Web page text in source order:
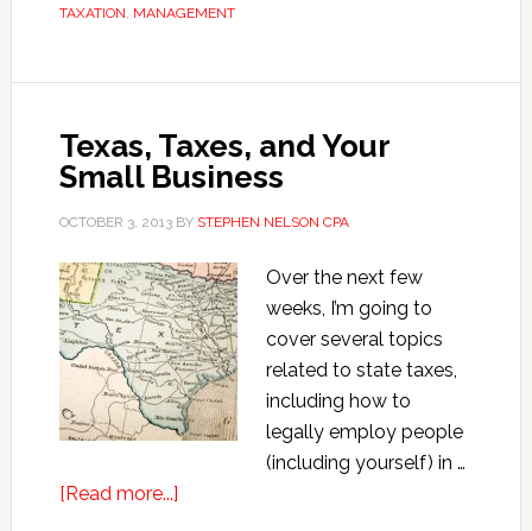
for
New
Regs
TAXATION, MANAGEMENT
Texas, Taxes, and Your
Small Business
OCTOBER 3, 2013BY STEPHEN NELSON CPA
Over the next few
weeks, I’m going to
cover several topics
related to state taxes,
including how to
legally employ people
(including yourself) in …
[Read more...]about